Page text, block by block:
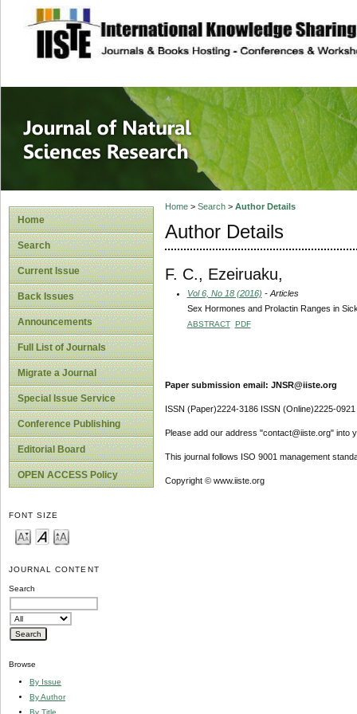
site description
Journal of
Home
Search
Current Issue
Back Issues
Announcements
Full List of Journals
Migrate a Journal
Special Issue Service
Conference Publishing
Editorial Board
OPEN ACCESS Policy
FONT SIZE
JOURNAL CONTENT
Search
Browse
By Issue
By Author
By Title
Home> Search> Author Details
Author Details
F. C., Ezeiruaku,
Vol 6, No 18 (2016) - Articles
Sex Hormones and Prolactin Ranges in
ABSTRACT PDF
Paper submission email: JNSR@iiste.org
ISSN (Paper)2224-3186 ISSN (Online)2225-0921
Please add our address "contact@iiste.org" into
This journal follows ISO 9001 management
Copyright © www.iiste.org